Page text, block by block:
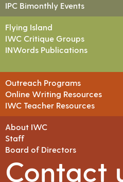
IPC Bimonthly Events
Flying Island
IWC Critique Groups
INWords Publications
Outreach Programs
Online Writing Resources
IWC Teacher Resources
About IWC
Staff
Board of Directors
Contact